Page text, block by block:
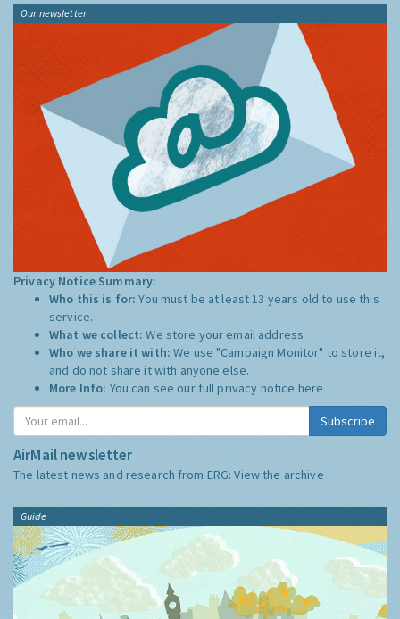
Our newsletter
Privacy Notice Summary:
Who this is for:You must be at least 13 years old to use this
service.
What we collect:We store your email address
Who we share it with:We use "Campaign Monitor" to store it,
and do not share it with anyone else.
More Info: You can see our full privacy notice here
Subscribe
AirMail newsletter
The latest news and research from ERG:View the archive
Guide